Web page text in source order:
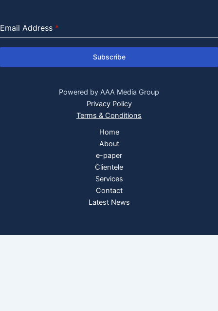
Email Address *
Subscribe
Powered by AAA Media Group
Privacy Policy
Terms & Conditions
Home
About
e-paper
Clientele
Services
Contact
Latest News